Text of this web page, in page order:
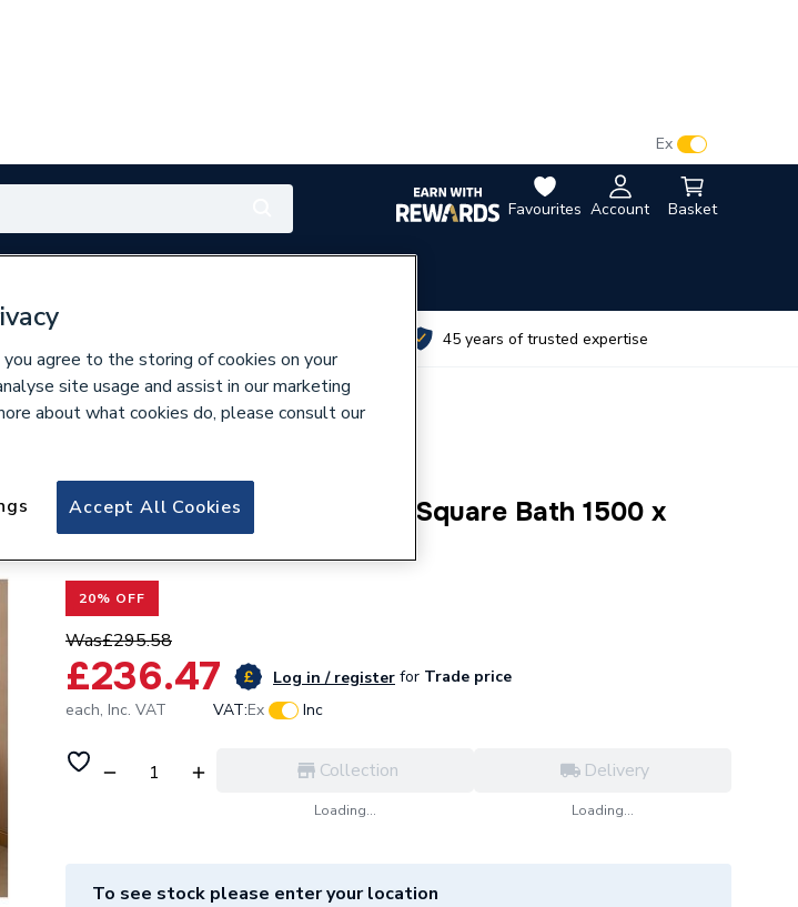
Favourites Account Basket
Ex
45 years of trusted expertise
677422
Valway Single Ended Wide Square Bath 1500 x
700mm
20% OFF
Was£295.58
£236.47 Log in / register for Trade price
each, Inc. VAT VAT:Ex Inc
Collection
Loading...
Delivery
Loading...
To see stock please enter your location
agree to the storing of cookies on your
site usage and assist in our marketing
about what cookies do, please consult our
Accept All Cookies